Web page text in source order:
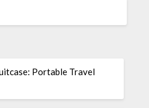
Portable Travel